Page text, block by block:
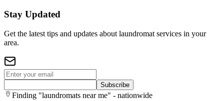
Stay Updated
Get the latest tips and updates about laundromat services in your
area.
Subscribe
Finding "laundromats near me" - nationwide